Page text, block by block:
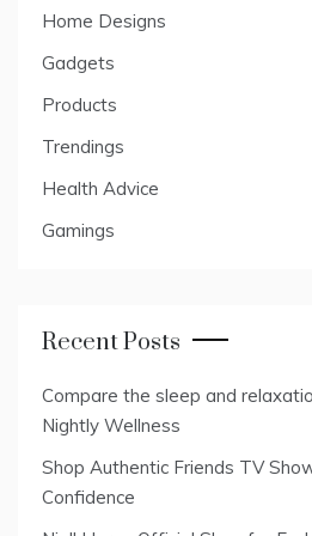
Home Designs
Gadgets
Products
Trendings
Health Advice
Gamings
Recent Posts
Compare the sleep and
Nightly Wellness
Shop Authentic Friends TV
Confidence